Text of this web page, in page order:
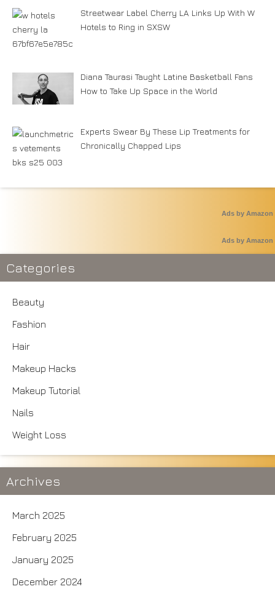
Streetwear Label Cherry LA Links Up With W
Hotels to Ring in SXSW
Diana Taurasi Taught Latine Basketball Fans
How to Take Up Space in the World
Experts Swear By These Lip Treatments for
Chronically Chapped Lips
Ads by Amazon
Ads by Amazon
Categories
Beauty
Fashion
Hair
Makeup Hacks
Makeup Tutorial
Nails
Weight Loss
Archives
March 2025
February 2025
January 2025
December 2024